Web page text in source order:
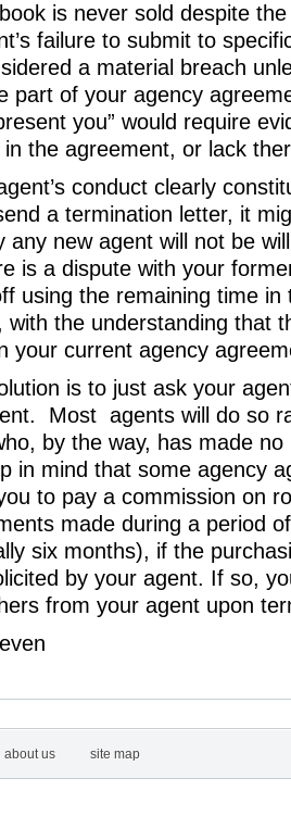
is never sold despite
failure to submit to
a material breach
part of your agency
you” would require
the agreement, or lack
conduct clearly
a termination letter, it
new agent will not be
is a dispute with your
using the remaining time in
with the understanding that
your current agency
is to just ask your
Most agents will do so
by the way, has made
in mind that some agency
to pay a commission on
made during a period
six months), if the
by your agent. If so,
from your agent upon
about us site map